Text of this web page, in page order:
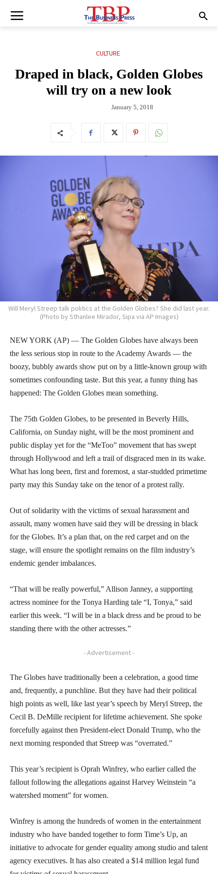
CULTURE
Draped in black, Golden Globes
will try on a new look
January 5, 2018
Will Meryl Streep talk politics at the Golden Globes? She did last year.
(Photo by Sthanlee Mirador, Sipa via AP Images)
NEW YORK (AP) — The Golden Globes have always been
the less serious stop in route to the Academy Awards — the
boozy, bubbly awards show put on by a little-known group with
sometimes confounding taste. But this year, a funny thing has
happened: The Golden Globes mean something.
The 75th Golden Globes, to be presented in Beverly Hills,
California, on Sunday night, will be the most prominent and
public display yet for the “MeToo” movement that has swept
through Hollywood and left a trail of disgraced men in its wake.
What has long been, first and foremost, a star-studded primetime
party may this Sunday take on the tenor of a protest rally.
Out of solidarity with the victims of sexual harassment and
assault, many women have said they will be dressing in black
for the Globes. It’s a plan that, on the red carpet and on the
stage, will ensure the spotlight remains on the film industry’s
endemic gender imbalances.
“That will be really powerful,” Allison Janney, a supporting
actress nominee for the Tonya Harding tale “I, Tonya,” said
earlier this week. “I will be in a black dress and be proud to be
standing there with the other actresses.”
- Advertisement -
The Globes have traditionally been a celebration, a good time
and, frequently, a punchline. But they have had their political
high points as well, like last year’s speech by Meryl Streep, the
Cecil B. DeMille recipient for lifetime achievement. She spoke
forcefully against then President-elect Donald Trump, who the
next morning responded that Streep was “overrated.”
This year’s recipient is Oprah Winfrey, who earlier called the
fallout following the allegations against Harvey Weinstein “a
watershed moment” for women.
Winfrey is among the hundreds of women in the entertainment
industry who have banded together to form Time’s Up, an
initiative to advocate for gender equality among studio and talent
agency executives. It has also created a $14 million legal fund